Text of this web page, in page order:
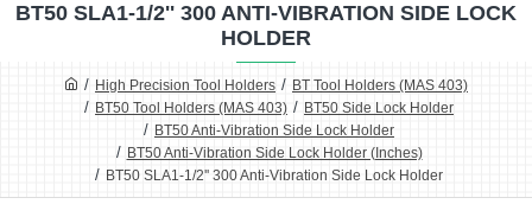
High Precision Tool Holders
BT Tool Holders (MAS 403)
BT50 Tool Holders (MAS 403)
BT50 Side Lock Holder
BT50 Anti-Vibration Side Lock Holder
BT50 Anti-Vibration Side Lock Holder (Inches)
BT50 SLA1-1/2'' 300 Anti-Vibration Side Lock Holder
BT50 SLA1-1/2'' 300 ANTI-VIBRATION SIDE LOCK
HOLDER